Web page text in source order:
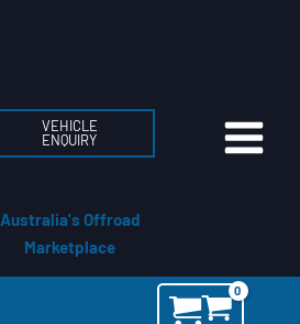
VEHICLE
ENQUIRY
Australia's Offroad
Marketplace